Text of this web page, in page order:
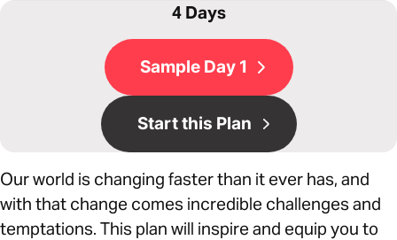
4 Days
Sample Day 1
Start this Plan
Our world is changing faster than it ever has, and
with that change comes incredible challenges and
temptations. This plan will inspire and equip you to